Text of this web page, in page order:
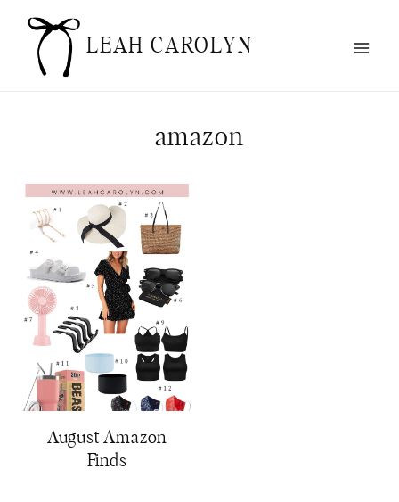
Skip
content
LEAH CAROLYN
amazon
August Amazon
Finds